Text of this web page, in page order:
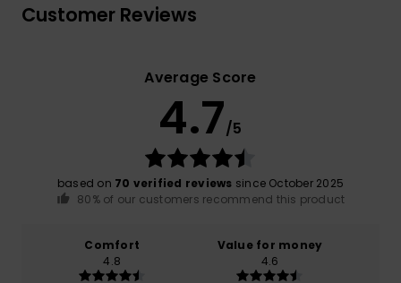
Customer Reviews
Average Score
4.7/5
based on 70 verified reviews since October 2025
80% of our customers recommend this product
Comfort
4.8
Value for money
4.6